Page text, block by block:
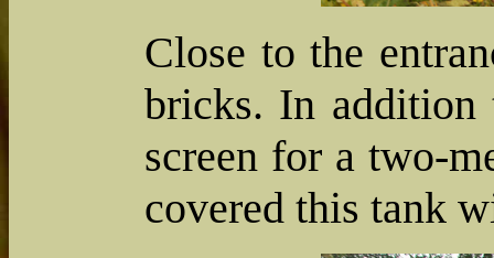
Close to the
bricks. In addition
screen for a two-
covered this tank